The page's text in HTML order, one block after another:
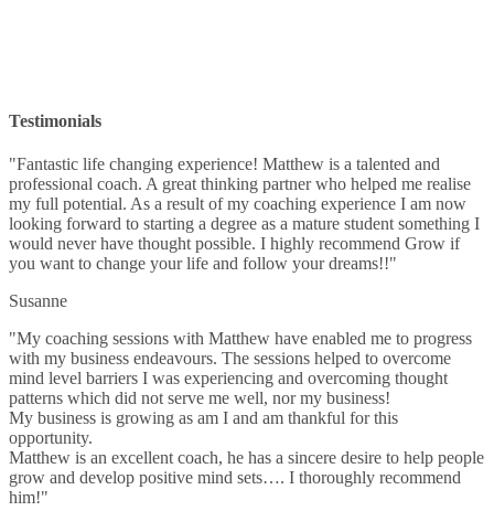
Testimonials
"Fantastic life changing experience! Matthew is a talented and
professional coach. A great thinking partner who helped me realise
my full potential. As a result of my coaching experience I am now
looking forward to starting a degree as a mature student something I
would never have thought possible. I highly recommend Grow if
you want to change your life and follow your dreams!!"
Susanne
"My coaching sessions with Matthew have enabled me to progress
with my business endeavours. The sessions helped to overcome
mind level barriers I was experiencing and overcoming thought
patterns which did not serve me well, nor my business!
My business is growing as am I and am thankful for this
opportunity.
Matthew is an excellent coach, he has a sincere desire to help people
grow and develop positive mind sets…. I thoroughly recommend
him!"